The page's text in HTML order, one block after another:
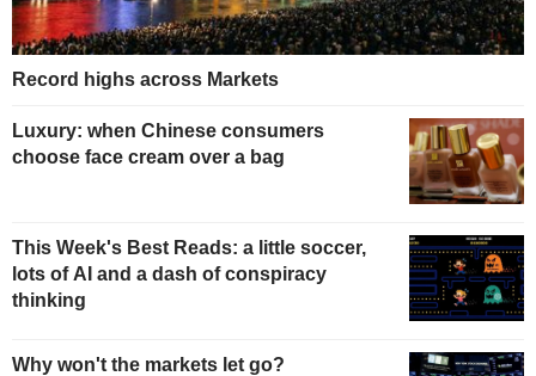
Record highs across Markets
Luxury: when Chinese consumers
choose face cream over a bag
This Week's Best Reads: a little soccer,
lots of AI and a dash of conspiracy
thinking
Why won't the markets let go?